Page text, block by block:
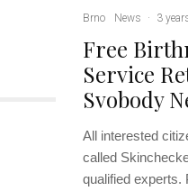
Brno News · 3
Free
Service
Svobody
All interested
called
qualified experts.